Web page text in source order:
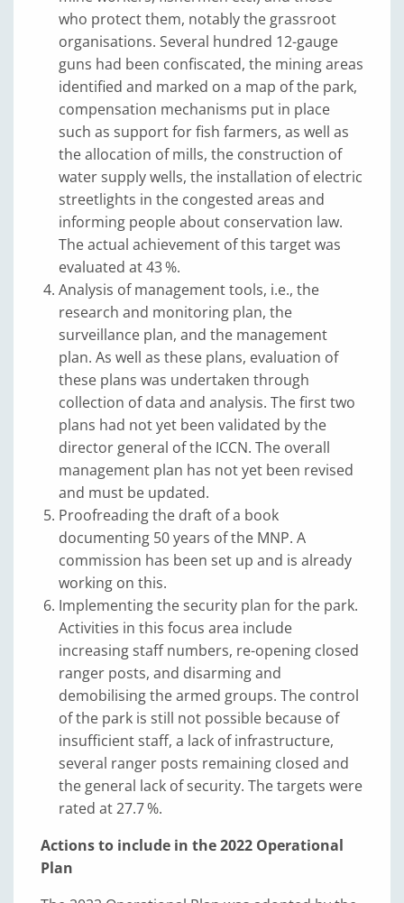
who protect them, notably the grassroot
organisations. Several hundred 12-gauge
guns had been confiscated, the mining areas
identified and marked on a map of the park,
compensation mechanisms put in place
such as support for fish farmers, as well as
the allocation of mills, the construction of
water supply wells, the installation of electric
streetlights in the congested areas and
informing people about conservation law.
The actual achievement of this target was
evaluated at 43 %.
Analysis of management tools, i.e., the
research and monitoring plan, the
surveillance plan, and the management
plan. As well as these plans, evaluation of
these plans was undertaken through
collection of data and analysis. The first two
plans had not yet been validated by the
director general of the ICCN. The overall
management plan has not yet been revised
and must be updated.
Proofreading the draft of a book
documenting 50 years of the MNP. A
commission has been set up and is already
working on this.
Implementing the security plan for the park.
Activities in this focus area include
increasing staff numbers, re-opening closed
ranger posts, and disarming and
demobilising the armed groups. The control
of the park is still not possible because of
insufficient staff, a lack of infrastructure,
several ranger posts remaining closed and
the general lack of security. The targets were
rated at 27.7 %.
Actions to include in the 2022 Operational
Plan